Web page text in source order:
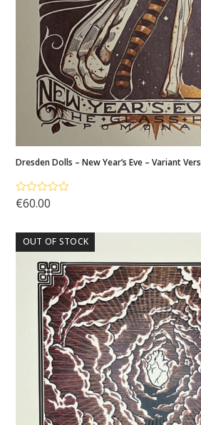
Dresden Dolls – New Year’s Eve – Variant
Rated5.00
out of 5
€60.00
OUT OF STOCK